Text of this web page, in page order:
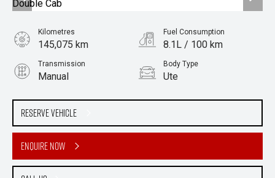
Reserve Vehicle
Enquire Now
Kilometres
145,075 km
Fuel Consumption
8.1L / 100 km
Transmission
Manual
Body Type
Ute
2.5L Diesel